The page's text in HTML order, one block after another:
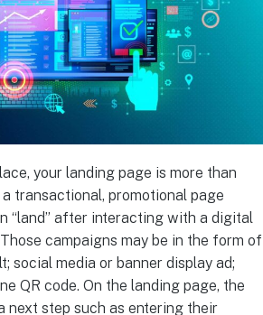
your landing page is more than
transactional, promotional page
“land” after interacting with a digital
campaigns may be in the form of
social media or banner display ad;
QR code. On the landing page, the
next step such as entering their